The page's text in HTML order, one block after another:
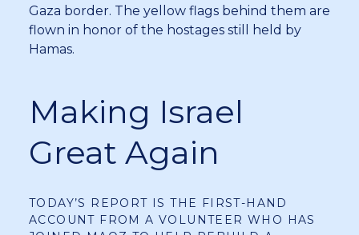
Gaza border. The yellow flags behind them are
flown in honor of the hostages still held by
Hamas.
Making Israel
Great Again
TODAY’S REPORT IS THE FIRST-HAND
ACCOUNT FROM A VOLUNTEER WHO HAS